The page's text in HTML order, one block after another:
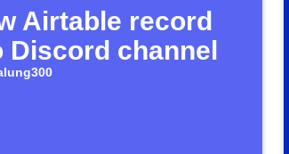
Airtable record
Discord channel